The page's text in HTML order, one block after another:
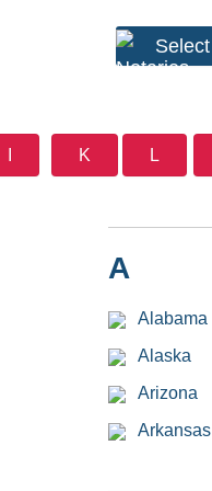
K L
A
Alabama
Alaska
Arizona
Arkansas